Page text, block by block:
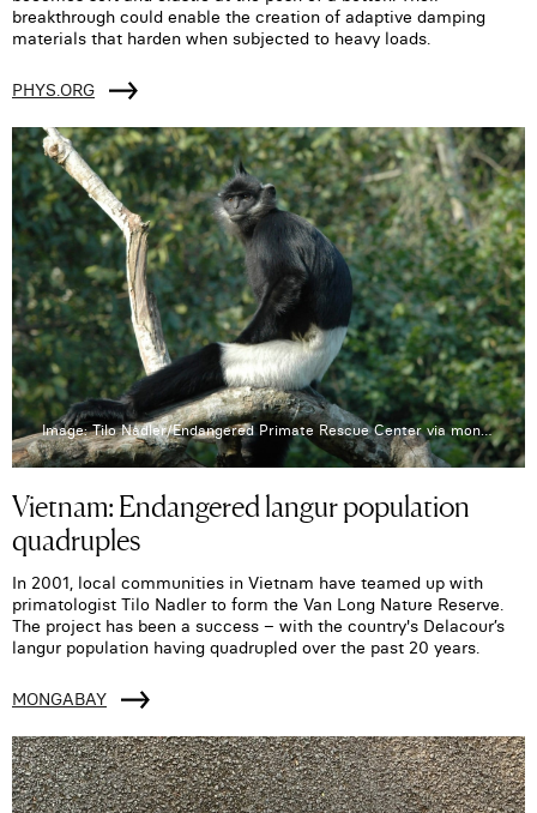
breakthrough could enable the creation of adaptive damping
materials that harden when subjected to heavy loads.
PHYS.ORG
Image: Tilo Nadler/Endangered Primate Rescue Center via mongabay.com
Vietnam: Endangered langur population
quadruples
In 2001, local communities in Vietnam have teamed up with
primatologist Tilo Nadler to form the Van Long Nature Reserve.
The project has been a success – with the country's Delacour’s
langur population having quadrupled over the past 20 years.
MONGABAY